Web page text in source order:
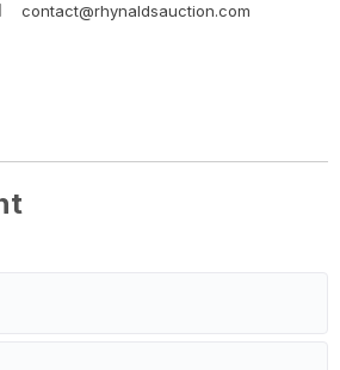
contact@rhynaldsauction.com